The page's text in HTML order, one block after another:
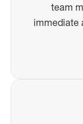
team
immediate